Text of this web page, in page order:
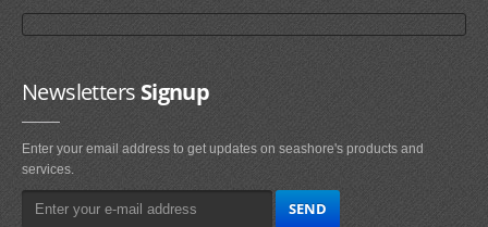
NewslettersSignup
Enter your email address to get updates on seashore's products and
services.